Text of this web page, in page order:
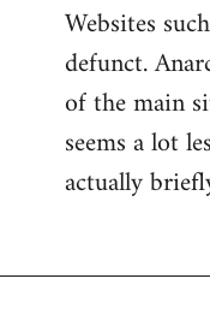
Websites
defunct.
of the main
seems a lot
actually